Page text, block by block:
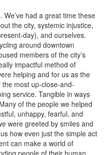
had a great time these
the city, systemic injustice,
day), and ourselves.
around downtown
members of the city’s
impactful method of
helping and for us as the
most up-close-and-
service. Tangible in ways
of the people we helped
unhappy, fearful, and
were greeted by smiles and
how even just the simple act
can make a world of